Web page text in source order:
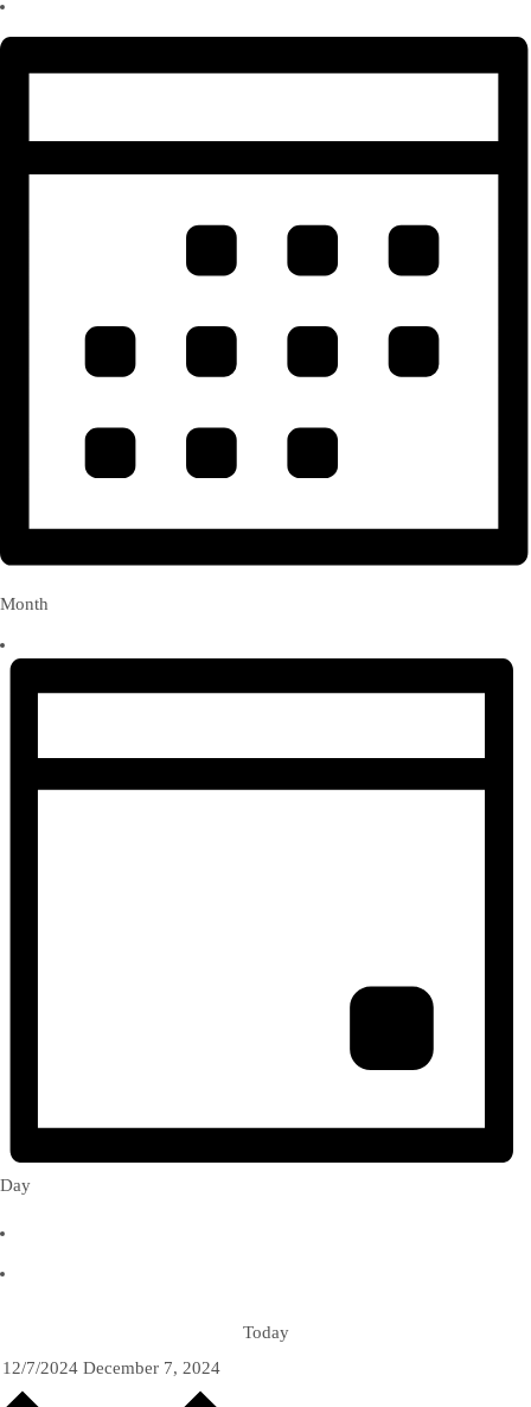
Month
Day
Today
12/7/2024 December 7, 2024